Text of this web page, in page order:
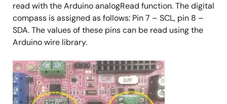
read with the Arduino analogRead function. The digital
compass is assigned as follows: Pin 7 – SCL, pin 8 –
SDA. The values of these pins can be read using the
Arduino wire library.